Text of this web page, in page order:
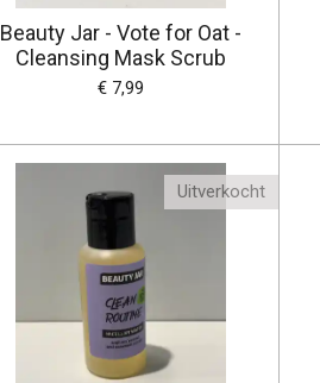
Beauty Jar - Vote for Oat -
Cleansing Mask Scrub
€ 7,99
Uitverkocht